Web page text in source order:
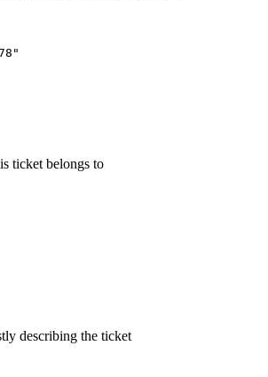
ticket belongs to
describing the ticket